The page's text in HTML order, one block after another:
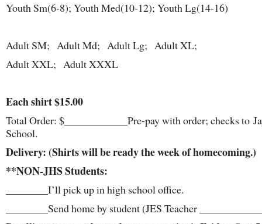
Youth Sm(6-8); Youth Med(10-12); Youth Lg(14-16)
Adult SM; Adult Md; Adult Lg; Adult XL;
Adult XXL; Adult XXXL
Each shirt $15.00
Total Order: $____________Pre-pay with order; checks to
School.
Delivery: (Shirts will be ready the week of homecoming.)
**NON-JHS Students:
________I’ll pick up in high school office.
________Send home by student (JES Teacher